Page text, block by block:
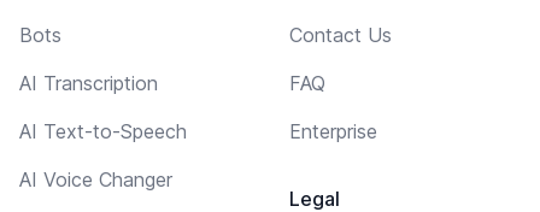
Bots
AI Transcription
AI Text-to-Speech
AI Voice Changer
Contact Us
FAQ
Enterprise
Legal